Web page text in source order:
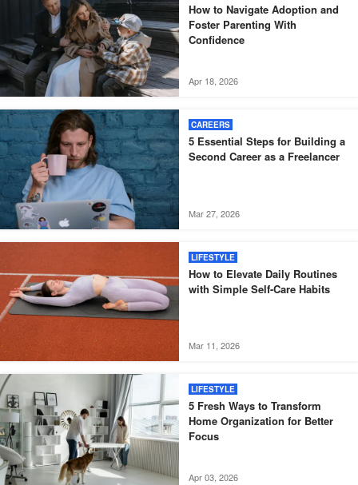
How to Navigate Adoption and
Foster Parenting With
Confidence
Apr 18, 2026
CAREERS
5 Essential Steps for Building a
Second Career as a Freelancer
Mar 27, 2026
LIFESTYLE
How to Elevate Daily Routines
with Simple Self-Care Habits
Mar 11, 2026
LIFESTYLE
5 Fresh Ways to Transform
Home Organization for Better
Focus
Apr 03, 2026